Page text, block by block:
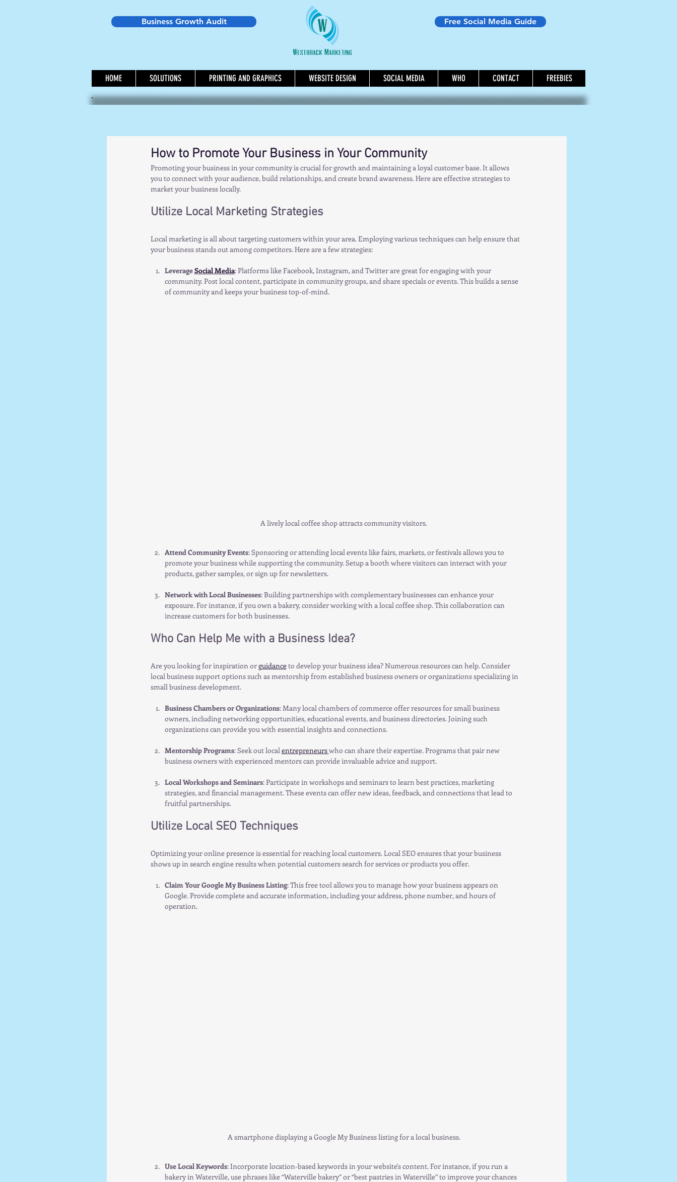
Business Growth Audit Free Social Media Guide
HOME SOLUTIONS PRINTING AND GRAPHICS WEBSITE DESIGN SOCIAL MEDIA WHO CONTACT FREEBIES
How to Promote Your Business in Your Community
Promoting your business in your community is crucial for growth and maintaining a loyal customer base. It allows
you to connect with your audience, build relationships, and create brand awareness. Here are effective strategies to
market your business locally.
Utilize Local Marketing Strategies
Local marketing is all about targeting customers within your area. Employing various techniques can help ensure that
your business stands out among competitors. Here are a few strategies:
Leverage Social Media: Platforms like Facebook, Instagram, and Twitter are great for engaging with your
community. Post local content, participate in community groups, and share specials or events. This builds a sense
of community and keeps your business top-of-mind.
A lively local coffee shop attracts community visitors.
Attend Community Events: Sponsoring or attending local events like fairs, markets, or festivals allows you to
promote your business while supporting the community. Setup a booth where visitors can interact with your
products, gather samples, or sign up for newsletters.
Network with Local Businesses: Building partnerships with complementary businesses can enhance your
exposure. For instance, if you own a bakery, consider working with a local coffee shop. This collaboration can
increase customers for both businesses.
Who Can Help Me with a Business Idea?
Are you looking for inspiration or guidance to develop your business idea? Numerous resources can help. Consider
local business support options such as mentorship from established business owners or organizations specializing in
small business development.
Business Chambers or Organizations: Many local chambers of commerce offer resources for small business
owners, including networking opportunities, educational events, and business directories. Joining such
organizations can provide you with essential insights and connections.
Mentorship Programs: Seek out local entrepreneurs who can share their expertise. Programs that pair new
business owners with experienced mentors can provide invaluable advice and support.
Local Workshops and Seminars: Participate in workshops and seminars to learn best practices, marketing
strategies, and financial management. These events can offer new ideas, feedback, and connections that lead to
fruitful partnerships.
Utilize Local SEO Techniques
Optimizing your online presence is essential for reaching local customers. Local SEO ensures that your business
shows up in search engine results when potential customers search for services or products you offer.
Claim Your Google My Business Listing: This free tool allows you to manage how your business appears on
Google. Provide complete and accurate information, including your address, phone number, and hours of
operation.
A smartphone displaying a Google My Business listing for a local business.
Use Local Keywords: Incorporate location-based keywords in your website's content. For instance, if you run a
bakery in Waterville, use phrases like “Waterville bakery” or “best pastries in Waterville” to improve your chances